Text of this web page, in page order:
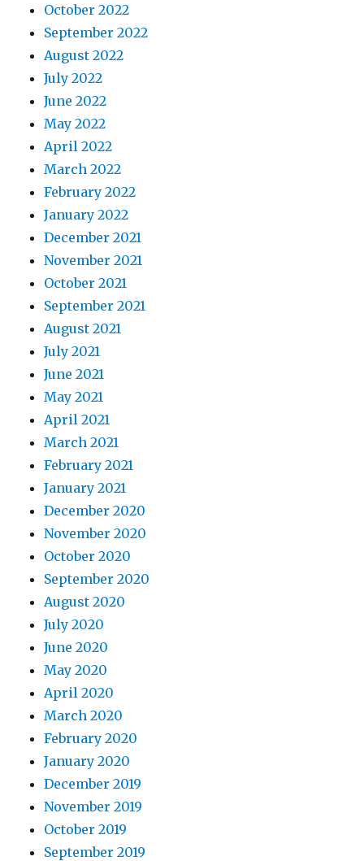
October 2022
September 2022
August 2022
July 2022
June 2022
May 2022
April 2022
March 2022
February 2022
January 2022
December 2021
November 2021
October 2021
September 2021
August 2021
July 2021
June 2021
May 2021
April 2021
March 2021
February 2021
January 2021
December 2020
November 2020
October 2020
September 2020
August 2020
July 2020
June 2020
May 2020
April 2020
March 2020
February 2020
January 2020
December 2019
November 2019
October 2019
September 2019